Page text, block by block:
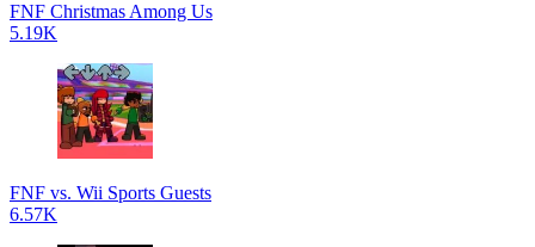
FNF Christmas Among Us
5.19K
FNF vs. Wii Sports Guests
6.57K